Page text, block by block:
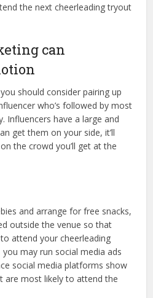
the next cheerleading tryout
can
should consider pairing up
who’s followed by most
Influencers have a large and
get them on your side, it’ll
the crowd you’ll get at the
and arrange for free snacks,
outside the venue so that
attend your cheerleading
may run social media ads
social media platforms show
are most likely to attend the